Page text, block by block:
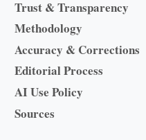
Trust & Transparency
Methodology
Accuracy & Corrections
Editorial Process
AI Use Policy
Sources